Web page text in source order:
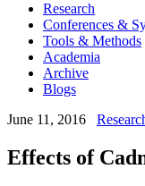
Research
Conferences &
Tools & Methods
Academia
Archive
Blogs
June 11, 2016
Effects of